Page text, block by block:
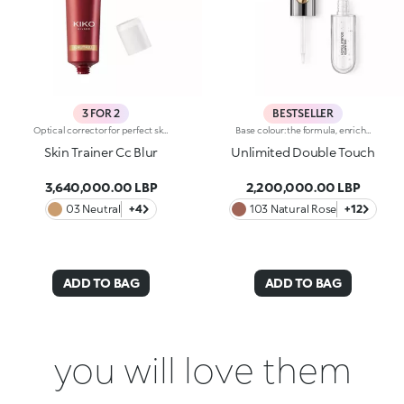
3 FOR 2
Optical corrector for perfect skin with a smooth, even complexion. Combines a CC cream's skin tone correcting properties with a blur's ability to minimize skin imperfections. In addition, special ingredients in Skin Trainer CC Blur capture the light which is then reflected on the face for a radiant glow. The velvety texture is lightly coloured. Available in four shades to meet the needs of all skin tones:01 Light02 Medium03 Neutral04 DarkDermatologically tested. Non-comedogenic. Results of clinical-instrumental tests conducted on 28 women who used Skin Trainer CC Blur once a day for 28 days
Skin Trainer Cc Blur
3,640,000.00 LBP
03 Neutral +4
ADD TO BAG
BESTSELLER
Base colour: the formula, enriched with a combination of film-like polymers, ensures maximum comfort, optimum adherence to the lips and even colour. Smudge proof, with a very quick drying time.Lip gloss: the softening action formula gives the lips a bright and radiant finish.Even and smooth-gliding application.The packaging comes with two applicators suited to different textures: the flocked base colour applicator ensures high precision coverage, while the fibre lip gloss applicator guarantees that the right amount of product is used. The design is functional, elegant and easily distinguishable thanks to the KK monogram positioned in the centre of the metal grip.Available in numerous super-trendy shades.
Unlimited Double Touch
2,200,000.00 LBP
103 Natural Rose +12
ADD TO BAG
you will love them